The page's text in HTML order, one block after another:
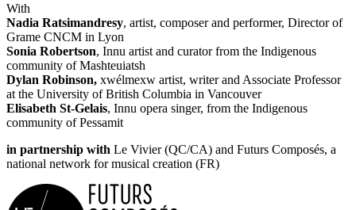
With
Nadia Ratsimandresy, artist, composer and performer, Director of
Grame CNCM in Lyon
Sonia Robertson, Innu artist and curator from the Indigenous
community of Mashteuiatsh
Dylan Robinson, xwélmexw artist, writer and Associate Professor
at the University of British Columbia in Vancouver
Elisabeth St-Gelais, Innu opera singer, from the Indigenous
community of Pessamit
in partnership with Le Vivier (QC/CA) and Futurs Composés, a
national network for musical creation (FR)